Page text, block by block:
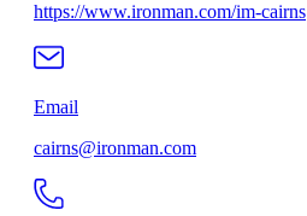
https://www.ironman.com/im-cairns
Email
cairns@ironman.com